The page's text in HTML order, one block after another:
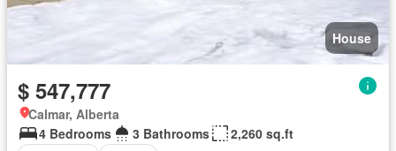
House
$ 547,777
Calmar, Alberta
4 Bedrooms
3 Bathrooms
2,260 sq.ft